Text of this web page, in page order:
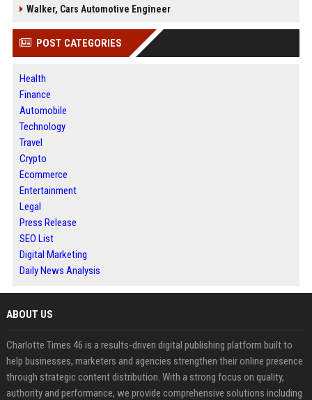
Walker, Cars Automotive Engineer
POST CATEGORIES
Health
Finance
Automobile
Technology
Travel
Crypto
Ecommerce
Entertainment
Legal
Press Release
SEO List
Digital Marketing
Daily News Analysis
ABOUT US
Charlotte Times 46 is a results-driven digital publishing platform built to
help businesses, marketers and agencies strengthen their online presence
through strategic content distribution. With a strong focus on quality,
authority and performance, we provide comprehensive solutions including